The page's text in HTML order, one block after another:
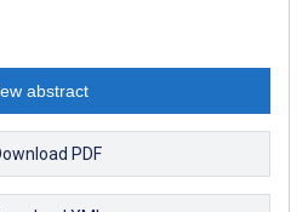
abstract
PDF